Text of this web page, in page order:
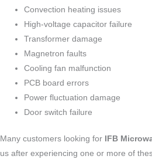
Convection heating issues
High-voltage capacitor failure
Transformer damage
Magnetron faults
Cooling fan malfunction
PCB board errors
Power fluctuation damage
Door switch failure
Many customers looking for IFB
us after experiencing one or more of